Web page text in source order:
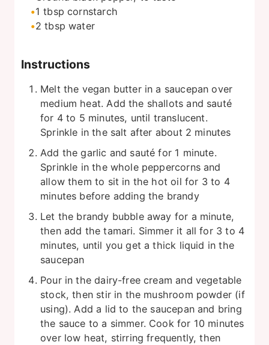
1 tbsp cornstarch
2 tbsp water
Instructions
Melt the vegan butter in a saucepan over
medium heat. Add the shallots and sauté
for 4 to 5 minutes, until translucent.
Sprinkle in the salt after about 2 minutes
Add the garlic and sauté for 1 minute.
Sprinkle in the whole peppercorns and
allow them to sit in the hot oil for 3 to 4
minutes before adding the brandy
Let the brandy bubble away for a minute,
then add the tamari. Simmer it all for 3 to 4
minutes, until you get a thick liquid in the
saucepan
Pour in the dairy-free cream and vegetable
stock, then stir in the mushroom powder (if
using). Add a lid to the saucepan and bring
the sauce to a simmer. Cook for 10 minutes
over low heat, stirring frequently, then